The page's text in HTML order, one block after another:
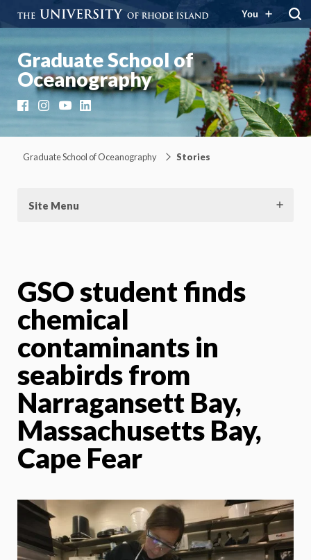
You
Graduate School of
Oceanography
FacebookInstagramYouTubeLinkedIn
Graduate School of Oceanography Stories
Site Menu
GSO student finds
chemical
contaminants in
seabirds from
Narragansett Bay,
Massachusetts Bay,
Cape Fear